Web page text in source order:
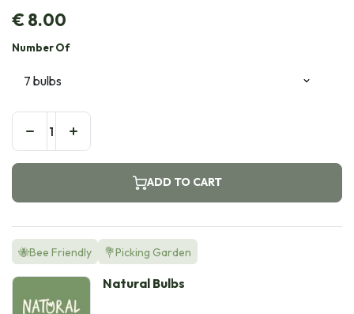
€8.00
Number Of
ADD TO CART
🐝Bee Friendly 💐Picking Garden
Natural Bulbs